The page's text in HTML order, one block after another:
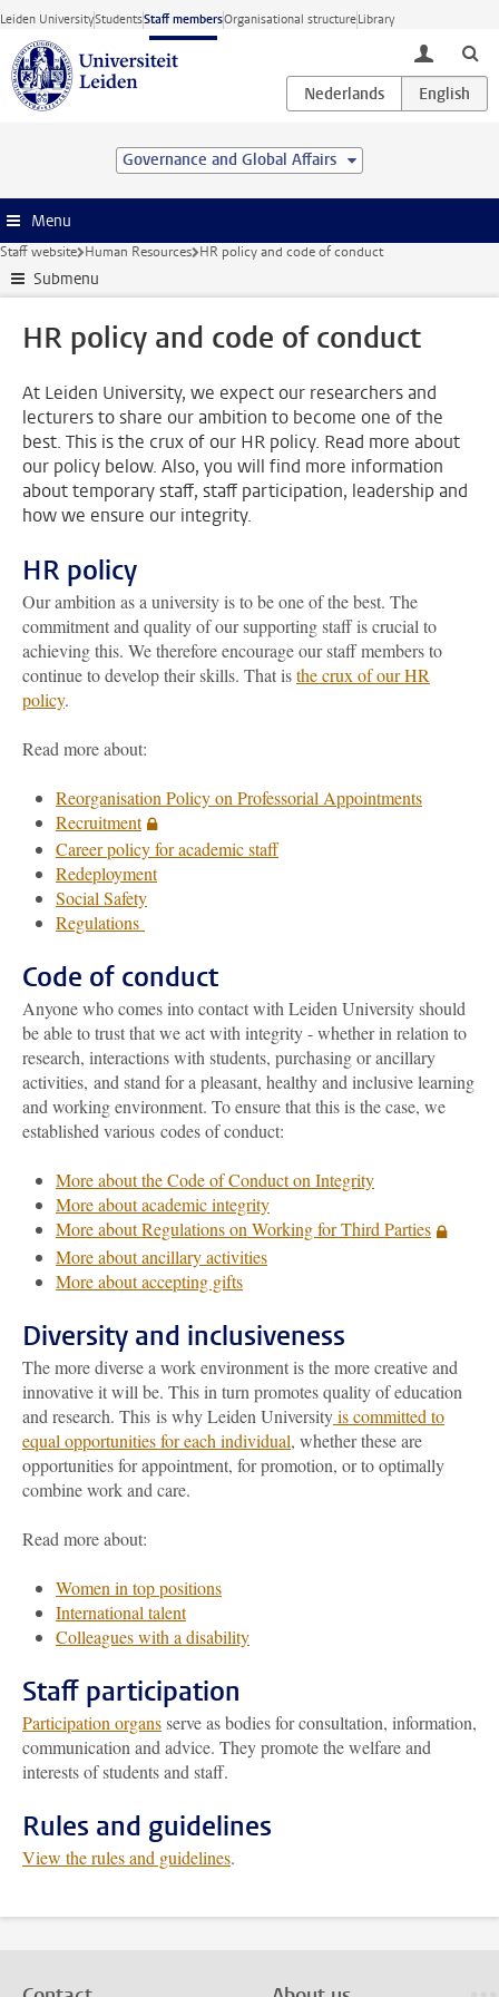
Skip to main content
Leiden UniversityStudentsStaff membersOrganisational structureLibrary
toggle
Governance and Global Affairs
Menu
Staff website Human Resources HR policy and code of conduct
Submenu
HR policy and code of conduct
At Leiden University, we expect our researchers and
lecturers to share our ambition to become one of the
best. This is the crux of our HR policy. Read more about
our policy below. Also, you will find more information
about temporary staff, staff participation, leadership and
how we ensure our integrity.
HR policy
Our ambition as a university is to be one of the best. The
commitment and quality of our supporting staff is crucial to
achieving this. We therefore encourage our staff members to
continue to develop their skills. That isthe crux of our HR
policy.
Read more about:
Reorganisation Policy on Professorial Appointments
Recruitment
Career policy for academic staff
Redeployment
Social Safety
Regulations
Code of conduct
Anyone who comes into contact with Leiden University should
be able to trust that we act with integrity - whether in relation to
research, interactions with students, purchasing or ancillary
activities, and stand for a pleasant, healthy and inclusive learning
and working environment. To ensure that this is the case, we
established various codes of conduct:
More about the Code of Conduct on Integrity
More about academic integrity
More about Regulations on Working for Third Parties
More about ancillary activities
More about accepting gifts
Diversity and inclusiveness
The more diverse a work environment is the more creative and
innovative it will be. This in turn promotes quality of education
and research. This is why Leiden Universityis committed to
equal opportunities for each individual, whether these are
opportunities for appointment, for promotion, or to optimally
combine work and care.
Read more about:
Women in top positions
International talent
Colleagues with a disability
Staff participation
Participation organsserve as bodies for consultation, information,
communication and advice. They promote the welfare and
interests of students and staff.
Rules and guidelines
View the rules and guidelines.